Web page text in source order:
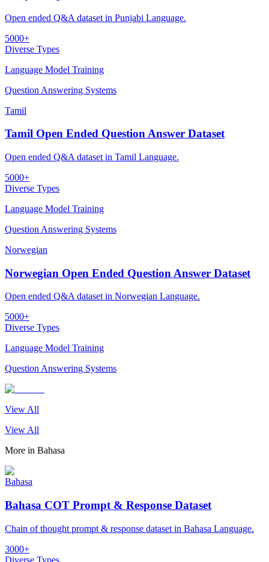
Open ended Q&A dataset in Punjabi Language.
5000+
Diverse Types
Language Model Training
Question Answering Systems
Tamil
Tamil Open Ended Question Answer Dataset
Open ended Q&A dataset in Tamil Language.
5000+
Diverse Types
Language Model Training
Question Answering Systems
Norwegian
Norwegian Open Ended Question Answer Dataset
Open ended Q&A dataset in Norwegian Language.
5000+
Diverse Types
Language Model Training
Question Answering Systems
View All
View All
More in Bahasa
Bahasa
Bahasa COT Prompt & Response Dataset
Chain of thought prompt & response dataset in Bahasa Language.
3000+
Diverse Types